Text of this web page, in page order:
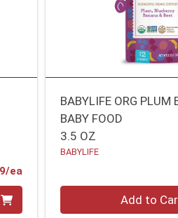
eaProduct Price
BABYLIFE ORG PLUM
BABY FOOD
3.5 OZ
BABYLIFE
Add to